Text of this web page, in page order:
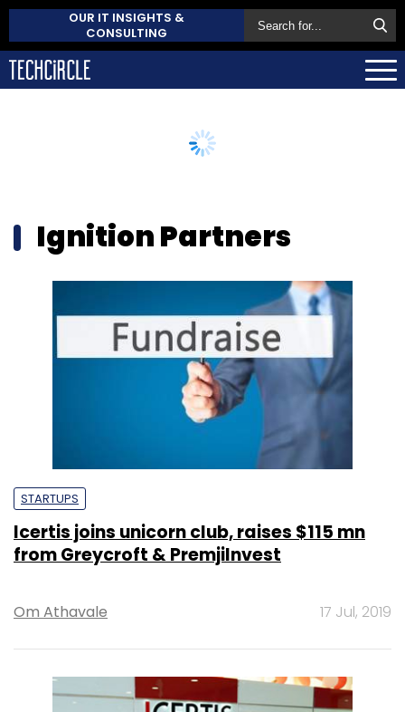
OUR IT INSIGHTS &
CONSULTING
Ignition Partners
STARTUPS
Icertis joins unicorn club, raises $115 mn
from Greycroft & PremjiInvest
Om Athavale 17 Jul, 2019